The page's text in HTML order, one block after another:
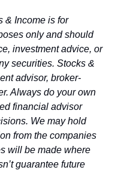
& Income is for
only and should
investment advice, or
securities. Stocks &
advisor, broker-
Always do your own
financial advisor
We may hold
from the companies
will be made where
guarantee future